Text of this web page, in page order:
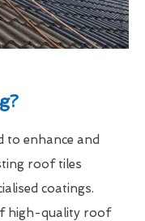
to enhance and
roof tiles
coatings.
high-quality roof